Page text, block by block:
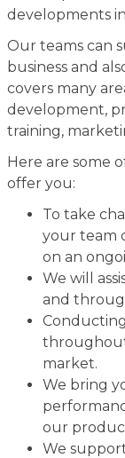
developments
Our teams can
business and
covers many
development,
training,
Here are some
offer you:
To take
your team
on an
We will
and
market.
We bring
our
We